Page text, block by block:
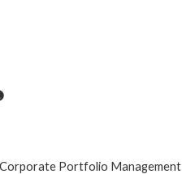
Portfolio Management